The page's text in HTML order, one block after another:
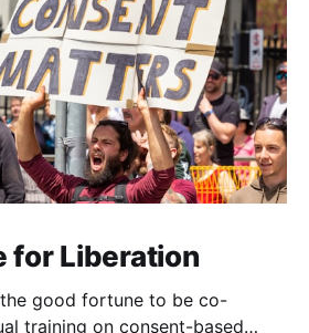
for Liberation
good fortune to be co-
training on consent-based